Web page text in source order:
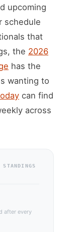
upcoming
schedule
that
the 2026
has the
wanting to
can find
across
after every